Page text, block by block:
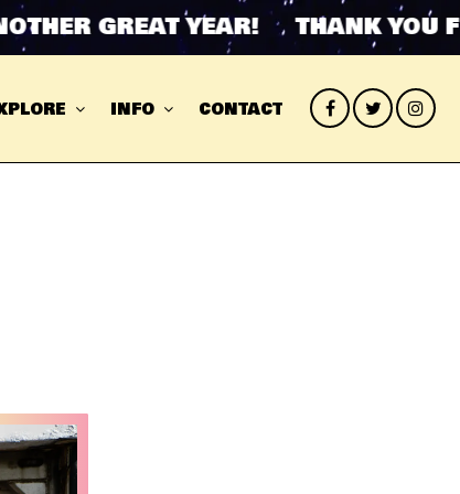
YEAR! THANK YOU
INFO CONTACT